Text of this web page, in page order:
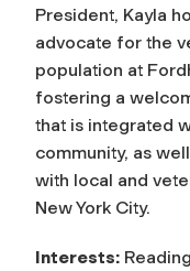
President, Kayla
advocate for the
population at
fostering a
that is integrated
community, as
with local and
New York City.
Interests: